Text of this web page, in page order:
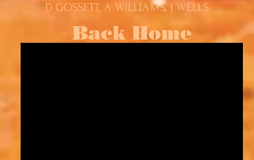
Back Home
D GOSSETT, A WILLIAMS, J WELLS